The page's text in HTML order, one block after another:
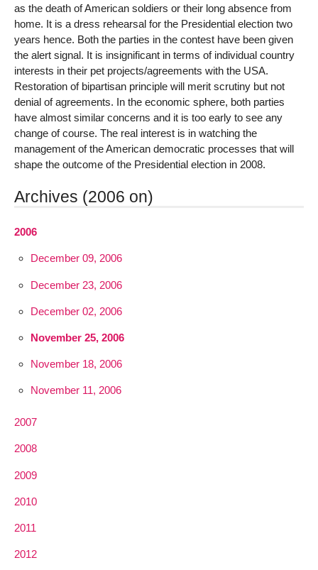
as the death of American soldiers or their long absence from
home. It is a dress rehearsal for the Presidential election two
years hence. Both the parties in the contest have been given
the alert signal. It is insignificant in terms of individual country
interests in their pet projects/agreements with the USA.
Restoration of bipartisan principle will merit scrutiny but not
denial of agreements. In the economic sphere, both parties
have almost similar concerns and it is too early to see any
change of course. The real interest is in watching the
management of the American democratic processes that will
shape the outcome of the Presidential election in 2008.
Archives (2006 on)
2006
December 09, 2006
December 23, 2006
December 02, 2006
November 25, 2006
November 18, 2006
November 11, 2006
2007
2008
2009
2010
2011
2012